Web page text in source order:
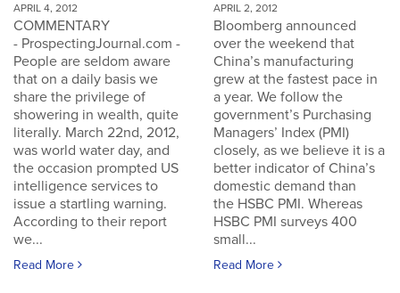
APRIL 4, 2012
COMMENTARY
- ProspectingJournal.com -
People are seldom aware
that on a daily basis we
share the privilege of
showering in wealth, quite
literally. March 22nd, 2012,
was world water day, and
the occasion prompted US
intelligence services to
issue a startling warning.
According to their report
we...
Read More
APRIL 2, 2012
Bloomberg announced
over the weekend that
China’s manufacturing
grew at the fastest pace in
a year. We follow the
government’s Purchasing
Managers’ Index (PMI)
closely, as we believe it is a
better indicator of China’s
domestic demand than
the HSBC PMI. Whereas
HSBC PMI surveys 400
small...
Read More